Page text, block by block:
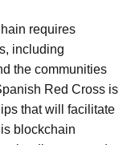
requires
including
the communities
Red Cross is
that will facilitate
blockchain